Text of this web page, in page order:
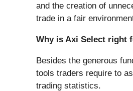
and the creation of
trade in a fair
Why is Axi Select right
Besides the generous
tools traders require to
trading statistics.